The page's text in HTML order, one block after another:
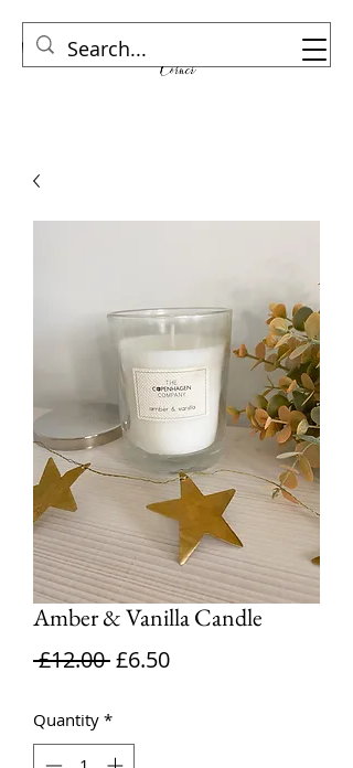
Amber & Vanilla Candle
£12.00 Regular
£6.50Sale
Quantity *